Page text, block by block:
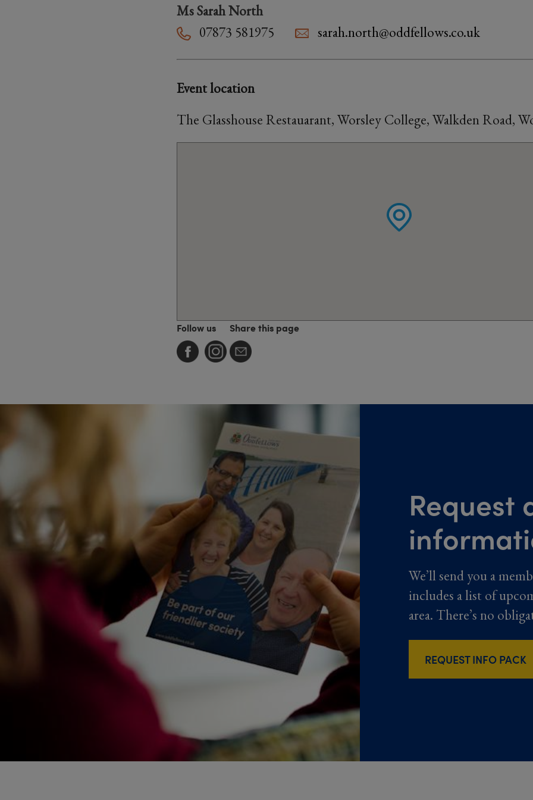
Ms Sarah North
07873 581975
sarah.north@oddfellows.co.uk
Event location
The Glasshouse Restauarant, Worsley College, Walkden Road,
Follow us Share this page
Request
We’ll send you a
includes a list of
area. There’s no
REQUEST INFO PACK